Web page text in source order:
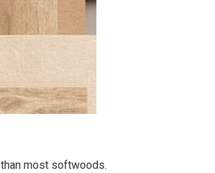
most softwoods.